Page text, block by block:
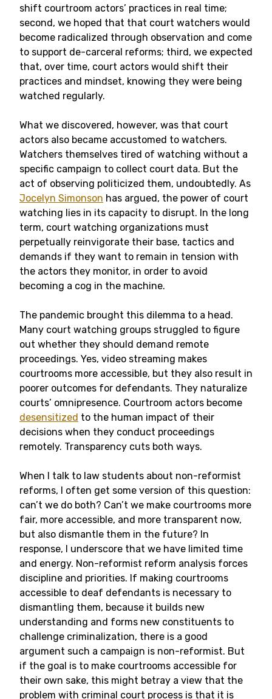
shift courtroom actors’ practices in real time;
second, we hoped that that court watchers would
become radicalized through observation and come
to support de-carceral reforms; third, we expected
that, over time, court actors would shift their
practices and mindset, knowing they were being
watched regularly.
What we discovered, however, was that court
actors also became accustomed to watchers.
Watchers themselves tired of watching without a
specific campaign to collect court data. But the
act of observing politicized them, undoubtedly. As
Jocelyn Simonson has argued, the power of court
watching lies in its capacity to disrupt. In the long
term, court watching organizations must
perpetually reinvigorate their base, tactics and
demands if they want to remain in tension with
the actors they monitor, in order to avoid
becoming a cog in the machine.
The pandemic brought this dilemma to a head.
Many court watching groups struggled to figure
out whether they should demand remote
proceedings. Yes, video streaming makes
courtrooms more accessible, but they also result in
poorer outcomes for defendants. They naturalize
courts’ omnipresence. Courtroom actors become
desensitized to the human impact of their
decisions when they conduct proceedings
remotely. Transparency cuts both ways.
When I talk to law students about non-reformist
reforms, I often get some version of this question:
can’t we do both? Can’t we make courtrooms more
fair, more accessible, and more transparent now,
but also dismantle them in the future? In
response, I underscore that we have limited time
and energy. Non-reformist reform analysis forces
discipline and priorities. If making courtrooms
accessible to deaf defendants is necessary to
dismantling them, because it builds new
understanding and forms new constituents to
challenge criminalization, there is a good
argument such a campaign is non-reformist. But
if the goal is to make courtrooms accessible for
their own sake, this might betray a view that the
problem with criminal court process is that it is